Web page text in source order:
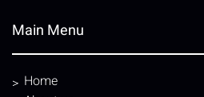
Main Menu
Home